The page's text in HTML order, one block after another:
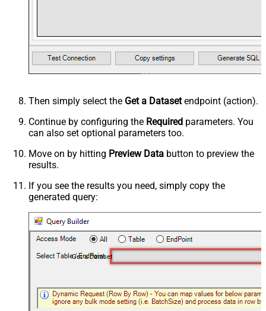
Then simply select the Get a Datasetendpoint (action).
Continue by configuring the Required parameters. You
can also set optional parameters too.
Move on by hitting Preview Data button to preview the
results.
If you see the results you need, simply copy the
generated query:
Get a Dataset